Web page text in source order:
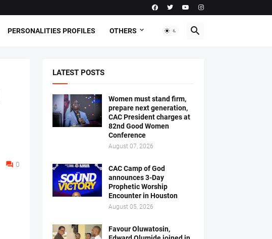
PERSONALITIES PROFILES OTHERS
0
LATEST POSTS
Women must stand firm,
prepare next generation,
CAC President charges at
82nd Good Women
Conference
August 07, 2026
CAC Camp of God
announces 3-Day
Prophetic Worship
Encounter in Houston
August 05, 2026
Favour Oluwatosin,